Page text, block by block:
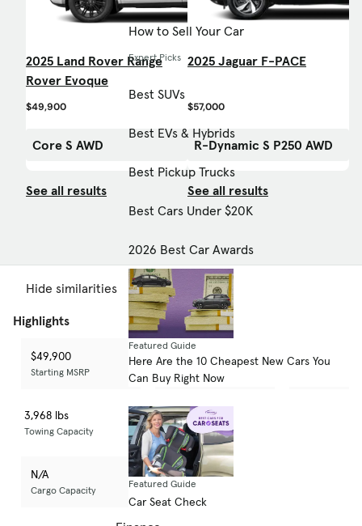
How to Sell Your Car
Expert Picks
Best SUVs
Best EVs & Hybrids
Best Pickup Trucks
Best Cars Under $20K
2026 Best Car Awards
Featured Guide
Here Are the 10 Cheapest New Cars You
Can Buy Right Now
Featured Guide
Car Seat Check
2025 Land Rover Range
Rover Evoque
$49,900
Core S AWD
See all results
2025 Jaguar F-PACE
$57,000
R-Dynamic S P250 AWD
See all results
Hide similarities
Highlights
$49,900
Starting MSRP
$57,000
Starting MSRP
-
3,968 lbs
Towing Capacity
N/A
Towing Capacity
N/A
Cargo Capacity
N/A
Cargo Capacity